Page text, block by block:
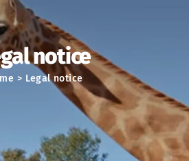
notice
> Legal notice